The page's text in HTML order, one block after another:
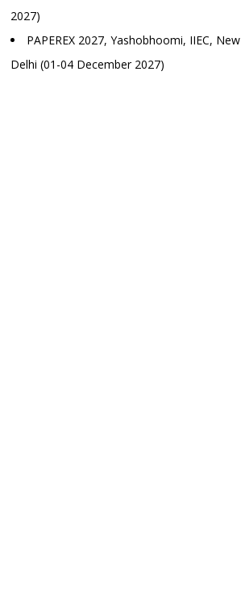
2027)
PAPEREX 2027, Yashobhoomi, IIEC, New
Delhi (01-04 December 2027)